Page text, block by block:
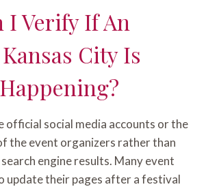
I Verify If An
City Is
official social media accounts or the
the event organizers rather than
engine results. Many event
update their pages after a festival